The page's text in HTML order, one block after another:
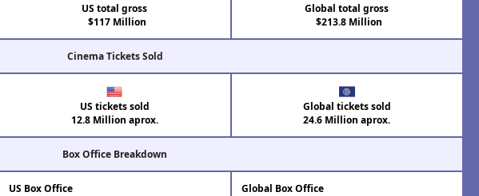
US total gross
$117 Million
Global total gross
$213.8 Million
Cinema Tickets Sold
US tickets sold
12.8 Million aprox.
Global tickets sold
24.6 Million aprox.
Box Office Breakdown
US Box Office
Global Box Office